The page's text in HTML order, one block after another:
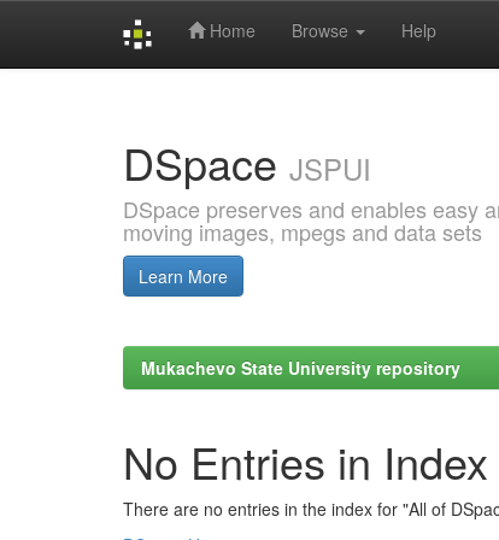
Home Browse Help
DSpace JSPUI
DSpace preserves and enables easy
moving images, mpegs and data sets
Learn More
Mukachevo State University repository
No Entries in Index
There are no entries in the index for "All of